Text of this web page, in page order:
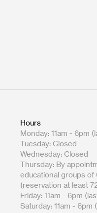
Hours
Monday: 11am - 6pm
Tuesday: Closed
Wednesday: Closed
Thursday: By
educational groups of
(reservation at least
Friday: 11am - 6pm
Saturday: 11am -